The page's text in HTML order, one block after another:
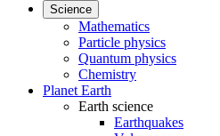
Science
Mathematics
Particle physics
Quantum physics
Chemistry
Planet Earth
Earth science
Earthquakes